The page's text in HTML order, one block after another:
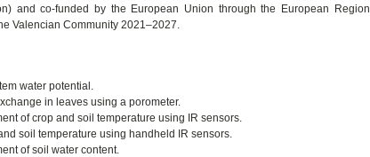
and co-funded by the European Union through the European
Valencian Community 2021–2027.
water potential.
in leaves using a porometer.
of crop and soil temperature using IR sensors.
soil temperature using handheld IR sensors.
of soil water content.